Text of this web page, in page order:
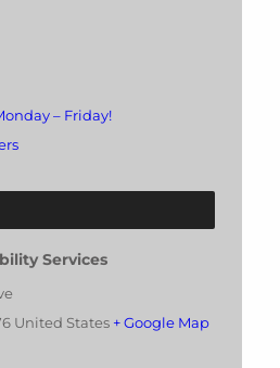
– Friday!
Services
United States + Google Map